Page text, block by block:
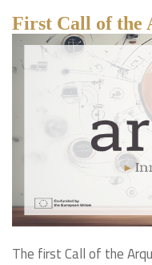
First Call of the
The first Call of the